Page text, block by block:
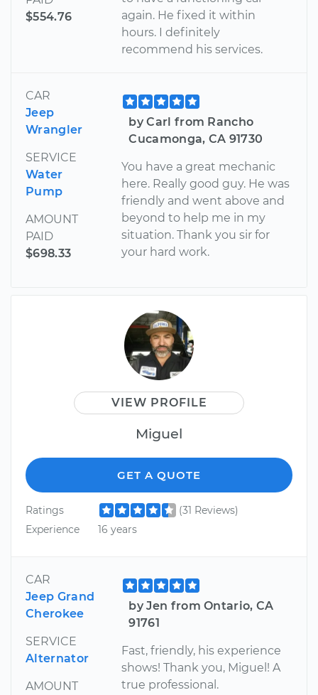
$554.76
again. He fixed it within
hours. I definitely
recommend his services.
CAR
Jeep
Wrangler
SERVICE
Water
Pump
AMOUNT
PAID
$698.33
by Carl from Rancho
Cucamonga, CA 91730
You have a great mechanic
here. Really good guy. He was
friendly and went above and
beyond to help me in my
situation. Thank you sir for
your hard work.
VIEW PROFILE
Miguel
GET A QUOTE
Ratings
(31 Reviews)
Experience
16 years
CAR
Jeep Grand
Cherokee
SERVICE
Alternator
AMOUNT
by Jen from Ontario, CA
91761
Fast, friendly, his experience
shows! Thank you, Miguel! A
true professional.